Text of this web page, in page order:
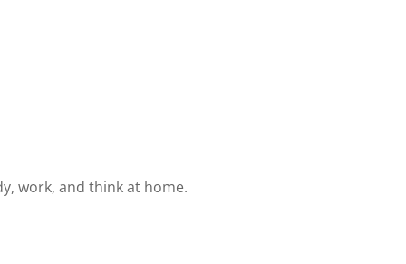
work, and think at home.